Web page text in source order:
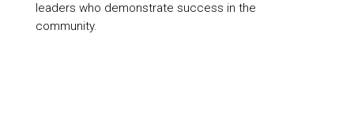
leaders who demonstrate success in the
community.